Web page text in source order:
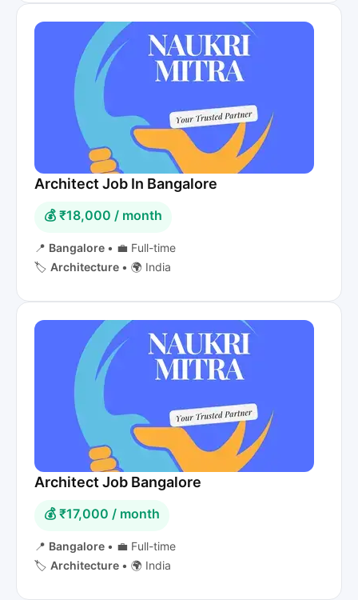
Architect Job In Bangalore
💰 ₹18,000 / month
📍 Bangalore • 💼 Full-time
🏷️ Architecture • 🌍 India
Architect Job Bangalore
💰 ₹17,000 / month
📍 Bangalore • 💼 Full-time
🏷️ Architecture • 🌍 India